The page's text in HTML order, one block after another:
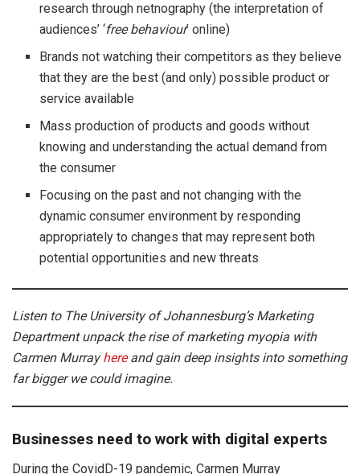
research through netnography (the interpretation of
audiences’ ‘free behaviour’ online)
Brands not watching their competitors as they believe
that they are the best (and only) possible product or
service available
Mass production of products and goods without
knowing and understanding the actual demand from
the consumer
Focusing on the past and not changing with the
dynamic consumer environment by responding
appropriately to changes that may represent both
potential opportunities and new threats
Listen to The University of Johannesburg’s Marketing
Department unpack the rise of marketing myopia with
Carmen Murrayhereand gain deep insights into something
far bigger we could imagine.
Businesses need to work with digital experts
During the CovidD-19 pandemic, Carmen Murray